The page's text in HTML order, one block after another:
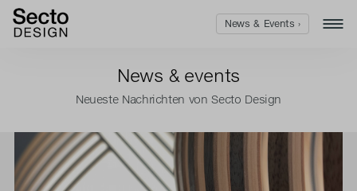
News & events
Neueste Nachrichten von Secto Design
News & Events ›